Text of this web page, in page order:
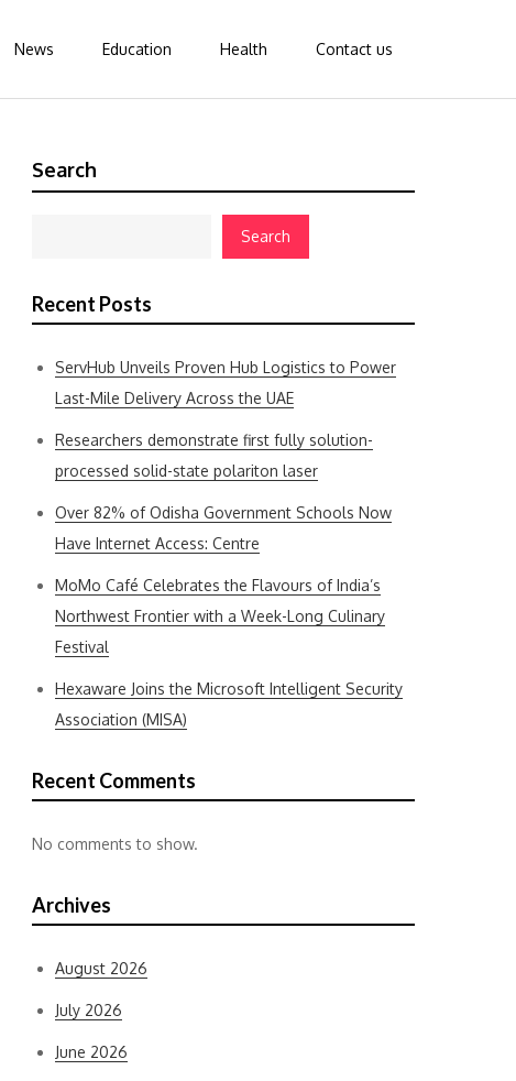
News Education Health Contact us
Search
Search
Recent Posts
ServHub Unveils Proven Hub Logistics to Power
Last-Mile Delivery Across the UAE
Researchers demonstrate first fully solution-
processed solid-state polariton laser
Over 82% of Odisha Government Schools Now
Have Internet Access: Centre
MoMo Café Celebrates the Flavours of India’s
Northwest Frontier with a Week-Long Culinary
Festival
Hexaware Joins the Microsoft Intelligent Security
Association (MISA)
Recent Comments
No comments to show.
Archives
August 2026
July 2026
June 2026